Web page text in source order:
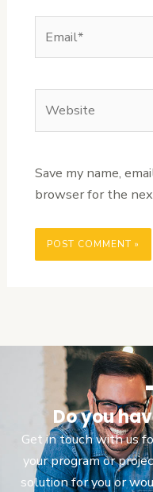
Save my name,
browser for the
Do you
Get in touch with us
your program or
solution for you or